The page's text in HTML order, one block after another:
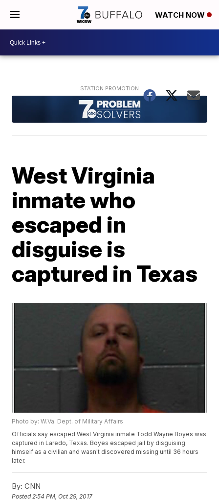
WATCH NOW
West Virginia
inmate who
escaped in
disguise is
captured in Texas
Photo by: W.Va. Dept. of Military Affairs
Officials say escaped West Virginia inmate Todd Wayne Boyes was
captured in Laredo, Texas. Boyes escaped jail by disguising
himself as a civilian and wasn't discovered missing until 36 hours
later.
By: CNN
Posted2:54 PM, Oct 29, 2017